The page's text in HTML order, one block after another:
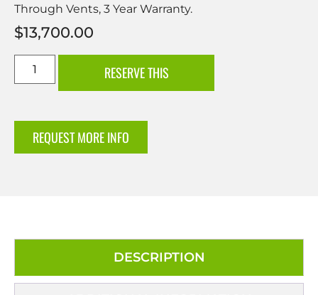
Through Vents, 3 Year Warranty.
$13,700.00
RESERVE THIS
REQUEST MORE INFO
DESCRIPTION